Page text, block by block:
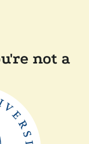
not a